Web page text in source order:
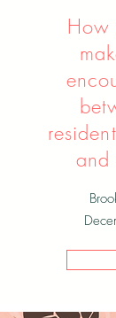
How
and